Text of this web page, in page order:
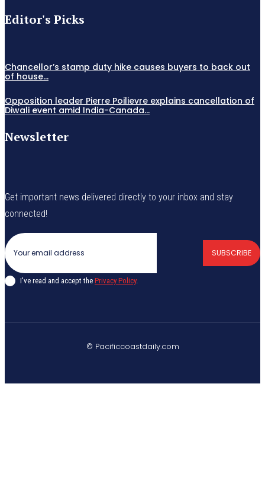
Editor's Picks
Chancellor’s stamp duty hike causes buyers to back out
of house...
Opposition leader Pierre Poilievre explains cancellation of
Diwali event amid India-Canada...
Newsletter
Get important news delivered directly to your inbox and stay
connected!
SUBSCRIBE
I've read and accept the Privacy Policy.
© Pacificcoastdaily.com